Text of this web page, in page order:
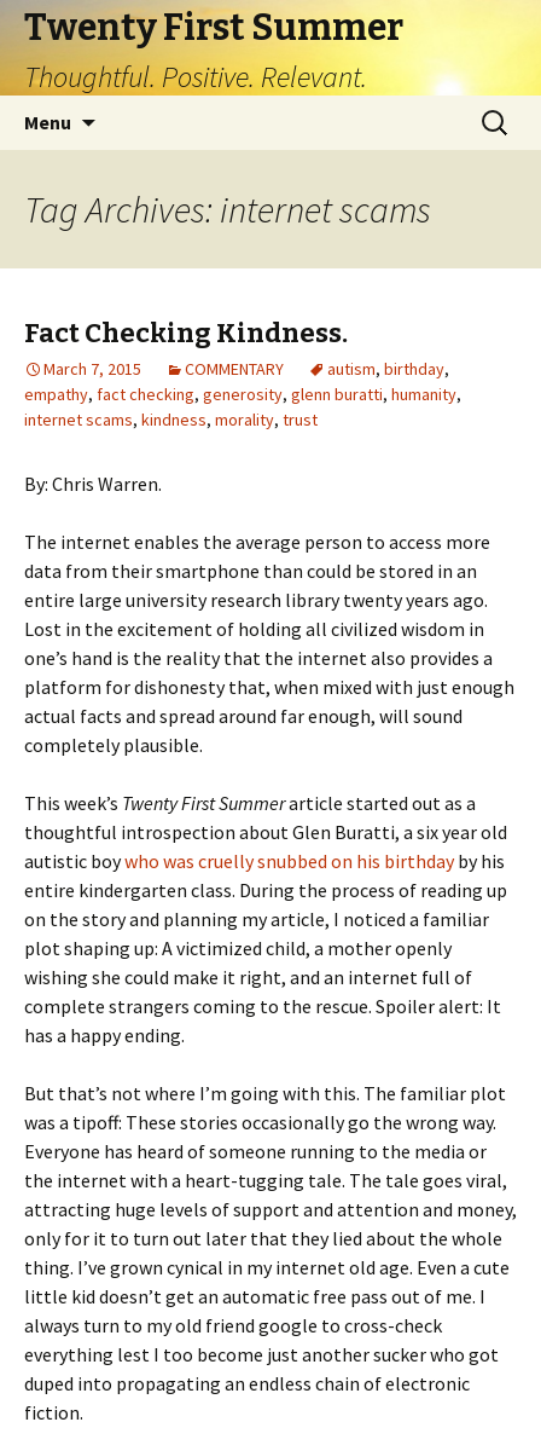
Twenty First Summer
Thoughtful. Positive. Relevant.
Menu
Search
for:
Tag Archives: internet scams
Fact Checking Kindness.
March 7, 2015 COMMENTARY autism, birthday,
empathy, fact checking, generosity, glenn buratti, humanity,
internet scams, kindness, morality, trust
By: Chris Warren.
The internet enables the average person to access more
data from their smartphone than could be stored in an
entire large university research library twenty years ago.
Lost in the excitement of holding all civilized wisdom in
one’s hand is the reality that the internet also provides a
platform for dishonesty that, when mixed with just enough
actual facts and spread around far enough, will sound
completely plausible.
This week’s Twenty First Summerarticle started out as a
thoughtful introspection about Glen Buratti, a six year old
autistic boywho was cruelly snubbed on his birthdayby his
entire kindergarten class. During the process of reading up
on the story and planning my article, I noticed a familiar
plot shaping up: A victimized child, a mother openly
wishing she could make it right, and an internet full of
complete strangers coming to the rescue. Spoiler alert: It
has a happy ending.
But that’s not where I’m going with this. The familiar plot
was a tipoff: These stories occasionally go the wrong way.
Everyone has heard of someone running to the media or
the internet with a heart-tugging tale. The tale goes viral,
attracting huge levels of support and attention and money,
only for it to turn out later that they lied about the whole
thing. I’ve grown cynical in my internet old age. Even a cute
little kid doesn’t get an automatic free pass out of me. I
always turn to my old friend google to cross-check
everything lest I too become just another sucker who got
duped into propagating an endless chain of electronic
fiction.